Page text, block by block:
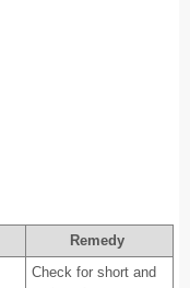
Remedy
Check for short and